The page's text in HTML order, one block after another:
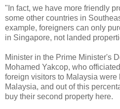
"In fact, we have more friendly
some other countries in
example, foreigners can only
in Singapore, not landed
Minister in the Prime Minister's
Mohamed Yakcop, who
foreign visitors to Malaysia were
Malaysia, and out of this
buy their second property here.